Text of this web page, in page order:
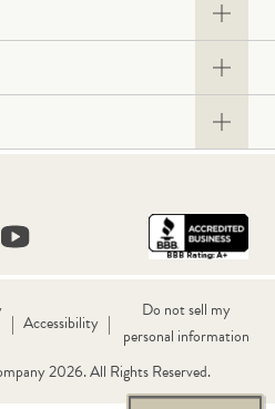
| Accessibility |
Do not sell my
personal information
2026. All Rights Reserved.